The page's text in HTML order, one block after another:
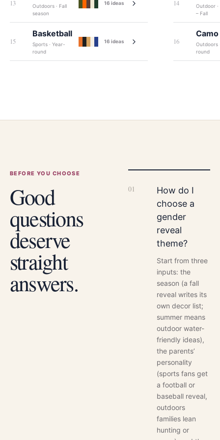
13
Outdoors · Fall
season
16 ideas 14
Outdoor ·
– Fall
15
Basketball
Sports · Year-
round
16 ideas 16
Camo
Outdoors
round
BEFORE YOU CHOOSE
Good
questions
deserve
straight
answers.
01
How do I
choose a
gender
reveal
theme?
Start from three
inputs: the
season (a fall
reveal writes its
own decor list;
summer means
outdoor water-
friendly ideas),
the parents’
personality
(sports fans get
a football or
baseball reveal,
outdoors
families lean
hunting or